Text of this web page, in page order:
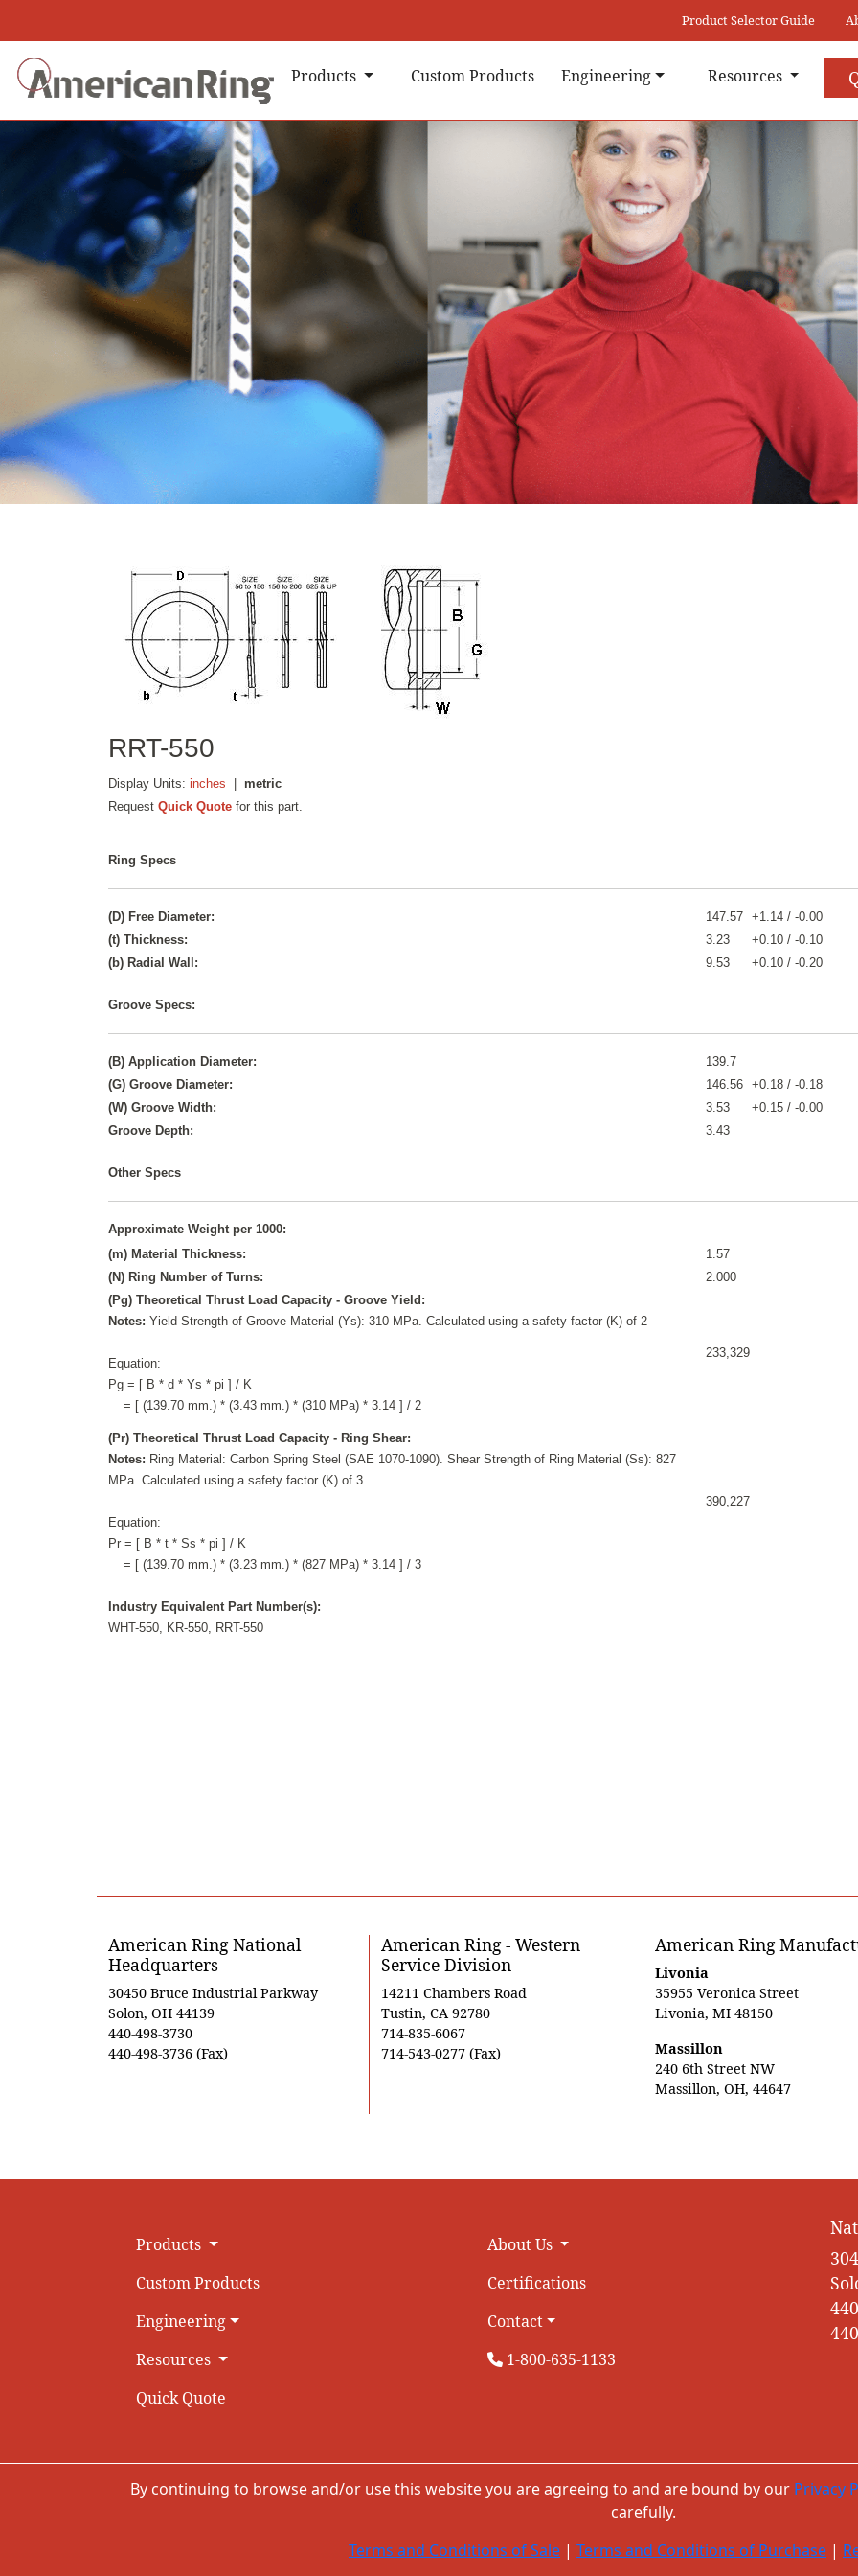
Product Selector Guide
Products Custom Products Engineering Resources
RRT-550
Display Units:inches |metric
RequestQuick Quote for this part.
Ring Specs
(D) Free Diameter: 147.57
+1.14 / -0.00
(t) Thickness:
3.23
+0.10 / -0.10
(b) Radial Wall:
9.53 +0.10 / -0.20
Groove Specs:
(B) Application Diameter:
139.7
(G) Groove Diameter:
146.56
+0.18 / -0.18
(W) Groove Width:
3.53
+0.15 / -0.00
Groove Depth:
3.43
Other Specs
Approximate Weight per 1000:
(m) Material Thickness:
1.57
(N) Ring Number of Turns:
2.000
(Pg) Theoretical Thrust Load Capacity - Groove Yield:
Notes:Yield Strength of Groove Material (Ys): 310 MPa. Calculated using a safety factor (K) of 2
Equation:
Pg = [ B * d * Ys * pi ] / K
= [ (139.70 mm.) * (3.43 mm.) * (310 MPa) * 3.14 ] / 2
233,329
(Pr) Theoretical Thrust Load Capacity - Ring Shear:
Notes: Ring Material: Carbon Spring Steel (SAE 1070-1090). Shear Strength of Ring Material (Ss): 827
MPa. Calculated using a safety factor (K) of 3
Equation:
Pr = [ B * t * Ss * pi ] / K
= [ (139.70 mm.) * (3.23 mm.) * (827 MPa) * 3.14 ] / 3
390,227
Industry Equivalent Part Number(s):
WHT-550, KR-550, RRT-550
American Ring National
Headquarters
30450 Bruce Industrial Parkway
Solon, OH 44139
440-498-3730
440-498-3736 (Fax)
American Ring - Western
Service Division
14211 Chambers Road
Tustin, CA 92780
714-835-6067
714-543-0277 (Fax)
American Ring
Livonia
35955 Veronica Street
Livonia, MI 48150
Massillon
240 6th Street NW
Massillon, OH, 44647
Products
Custom Products
Engineering
Resources
Quick Quote
About Us
Certifications
Contact
1-800-635-1133
By continuing to browse and/or use this website you are agreeing to and are bound by our Privacy
carefully.
Terms and Conditions of Sale | Terms and Conditions of Purchase |